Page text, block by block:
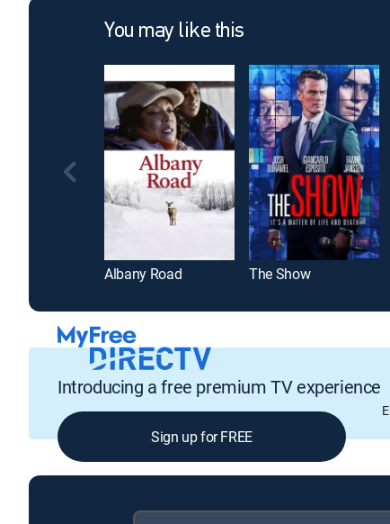
You may like this
Albany Road The Show
Introducing a free premium TV experience
Sign up for FREE